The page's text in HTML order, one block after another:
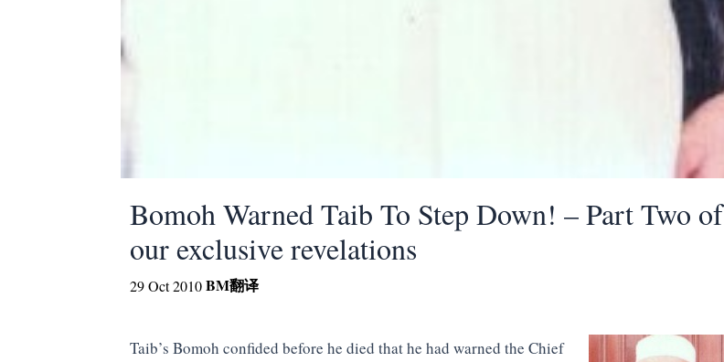
Bomoh Warned Taib To Step Down! – Part Two of
our exclusive revelations
29 Oct 2010BM翻译
Taib’s Bomoh confided before he died that he had warned the Chief